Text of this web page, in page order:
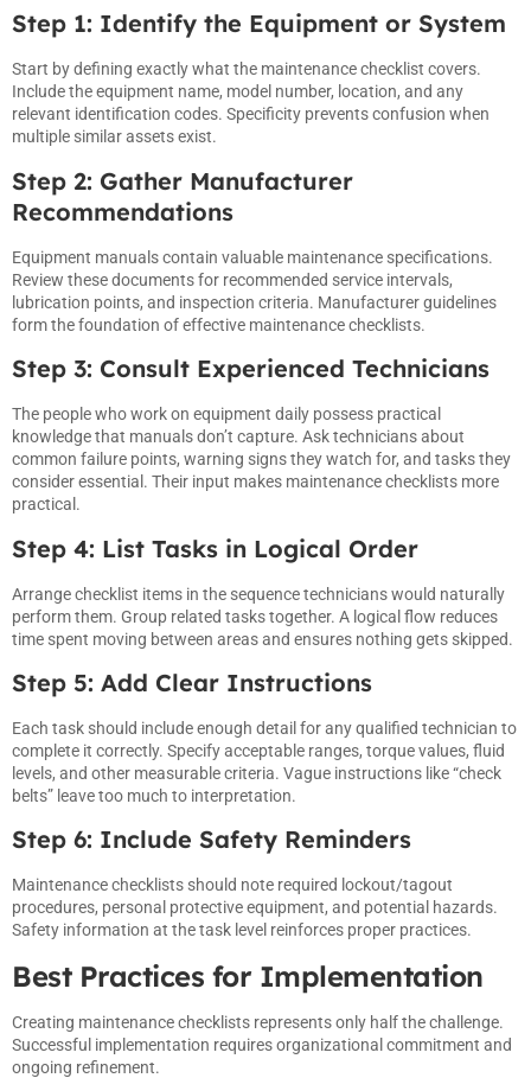
Step 1: Identify the Equipment or System
Start by defining exactly what the maintenance checklist covers.
Include the equipment name, model number, location, and any
relevant identification codes. Specificity prevents confusion when
multiple similar assets exist.
Step 2: Gather Manufacturer
Recommendations
Equipment manuals contain valuable maintenance specifications.
Review these documents for recommended service intervals,
lubrication points, and inspection criteria. Manufacturer guidelines
form the foundation of effective maintenance checklists.
Step 3: Consult Experienced Technicians
The people who work on equipment daily possess practical
knowledge that manuals don’t capture. Ask technicians about
common failure points, warning signs they watch for, and tasks they
consider essential. Their input makes maintenance checklists more
practical.
Step 4: List Tasks in Logical Order
Arrange checklist items in the sequence technicians would naturally
perform them. Group related tasks together. A logical flow reduces
time spent moving between areas and ensures nothing gets skipped.
Step 5: Add Clear Instructions
Each task should include enough detail for any qualified technician to
complete it correctly. Specify acceptable ranges, torque values, fluid
levels, and other measurable criteria. Vague instructions like “check
belts” leave too much to interpretation.
Step 6: Include Safety Reminders
Maintenance checklists should note required lockout/tagout
procedures, personal protective equipment, and potential hazards.
Safety information at the task level reinforces proper practices.
Best Practices for Implementation
Creating maintenance checklists represents only half the challenge.
Successful implementation requires organizational commitment and
ongoing refinement.